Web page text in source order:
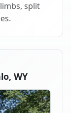
split
WY